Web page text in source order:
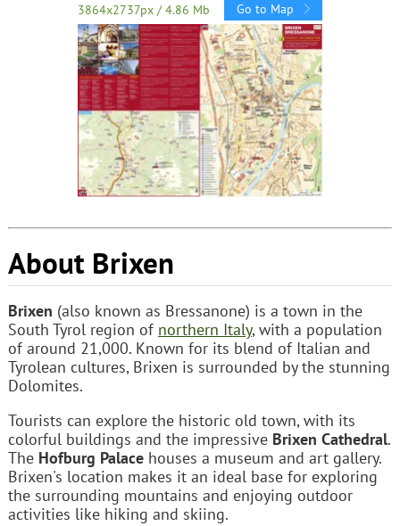
3864x2737px / 4.86 Mb Go to Map
About Brixen
Brixen (also known as Bressanone) is a town in the
South Tyrol region of northern Italy, with a population
of around 21,000. Known for its blend of Italian and
Tyrolean cultures, Brixen is surrounded by the stunning
Dolomites.
Tourists can explore the historic old town, with its
colorful buildings and the impressive Brixen Cathedral.
The Hofburg Palacehouses a museum and art gallery.
Brixen's location makes it an ideal base for exploring
the surrounding mountains and enjoying outdoor
activities like hiking and skiing.